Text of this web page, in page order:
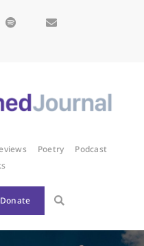
Poetry
Podcast
Donate